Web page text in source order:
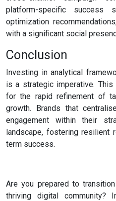
platform-specific success
optimization
with a significant social
Conclusion
Investing in analytical
is a strategic imperative. This
for the rapid refinement of
growth. Brands that
engagement within their
landscape, fostering resilient
term success.
Are you prepared to
thriving digital community?